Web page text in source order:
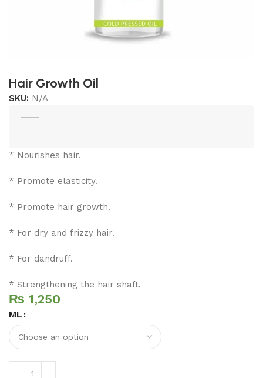
Hair Growth Oil
SKU: N/A
* Nourishes hair.
* Promote elasticity.
* Promote hair growth.
* For dry and frizzy hair.
* For dandruff.
* Strengthening the hair shaft.
₨
ML